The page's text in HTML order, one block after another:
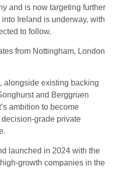
and is now targeting further
Ireland is underway, with
to follow.
from Nottingham, London
alongside existing backing
and Berggruen
ambition to become
decision-grade private
launched in 2024 with the
growth companies in the